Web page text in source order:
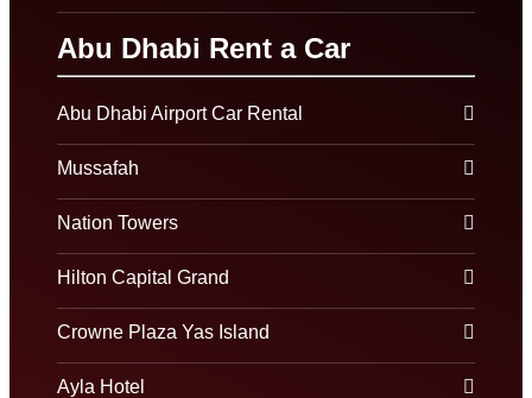
Abu Dhabi Rent a Car
Abu Dhabi Airport Car Rental
Mussafah
Nation Towers
Hilton Capital Grand
Crowne Plaza Yas Island
Ayla Hotel